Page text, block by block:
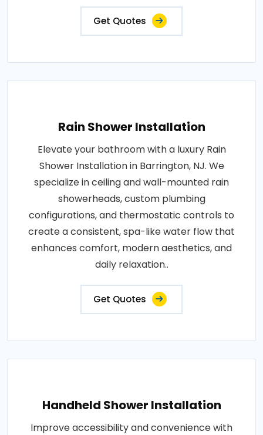
Get Quotes
Rain Shower Installation
Elevate your bathroom with a luxury Rain
Shower Installation in Barrington, NJ. We
specialize in ceiling and wall-mounted rain
showerheads, custom plumbing
configurations, and thermostatic controls to
create a consistent, spa-like water flow that
enhances comfort, modern aesthetics, and
daily relaxation..
Get Quotes
Handheld Shower Installation
Improve accessibility and convenience with